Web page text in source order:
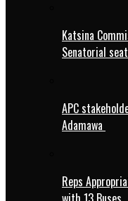
Katsina
Senatorial seat
APC
Adamawa
Reps